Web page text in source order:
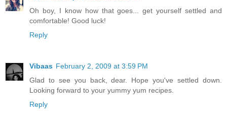
Oh boy, I know how that goes... get yourself settled and
comfortable! Good luck!
Reply
Vibaas February 2, 2009 at 3:59 PM
Glad to see you back, dear. Hope you've settled down.
Looking forward to your yummy yum recipes.
Reply